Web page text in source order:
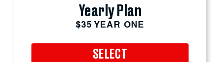
Yearly Plan
$35 YEAR ONE
SELECT